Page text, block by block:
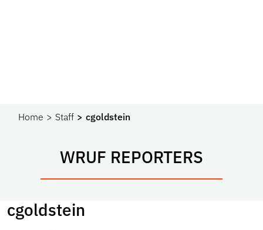
Home Staff cgoldstein
WRUF REPORTERS
cgoldstein